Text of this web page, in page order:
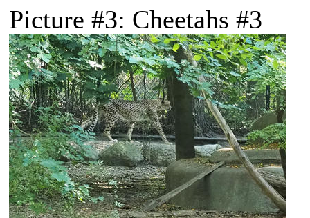
Picture #3: Cheetahs #3